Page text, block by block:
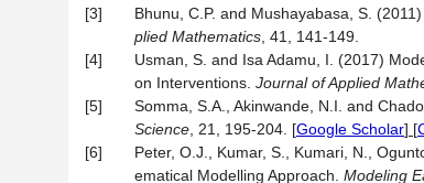
[3]
Bhunu, C.P. and Mushayabasa, S.
plied Mathematics , 41, 141-149.
[4]
Usman, S. and Isa Adamu, I. (2017)
on Interventions. Journal of Applied
[5]
Somma, S.A., Akinwande, N.I. and
Science , 21, 195-204. [Google Scholar] [
[6]
Peter, O.J., Kumar, S., Kumari, N.,
ematical Modelling Approach. Modeling